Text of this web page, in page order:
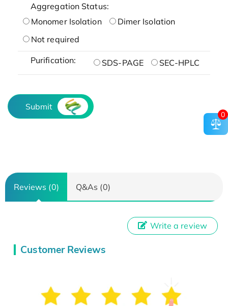
Aggregation Status:
Monomer Isolation
Dimer Isolation
Not required
Purification: SDS-PAGE SEC-HPLC
Submit
Reviews (0) Q&As (0)
Customer Reviews
Write a review
0